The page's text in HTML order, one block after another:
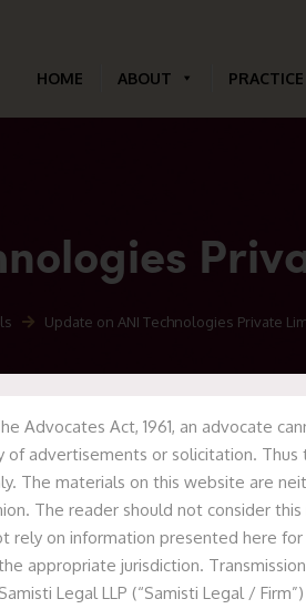
HOME ABOUT
Update on ANI Technologies Private
Limited Deal
Advocates Act, 1961, an advocate
advertisements or solicitation.
The materials on this website are
The reader should not consider
rely on information presented here for
appropriate jurisdiction.
Legal LLP (“Samisti Legal /